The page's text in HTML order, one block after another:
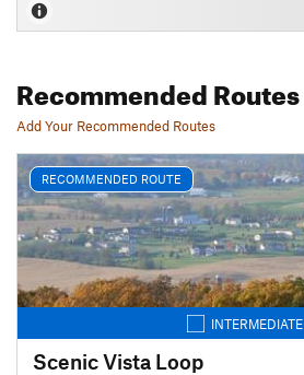
Recommended Routes
Add Your Recommended Routes
RECOMMENDED ROUTE
INTERMEDIATE
Scenic Vista Loop